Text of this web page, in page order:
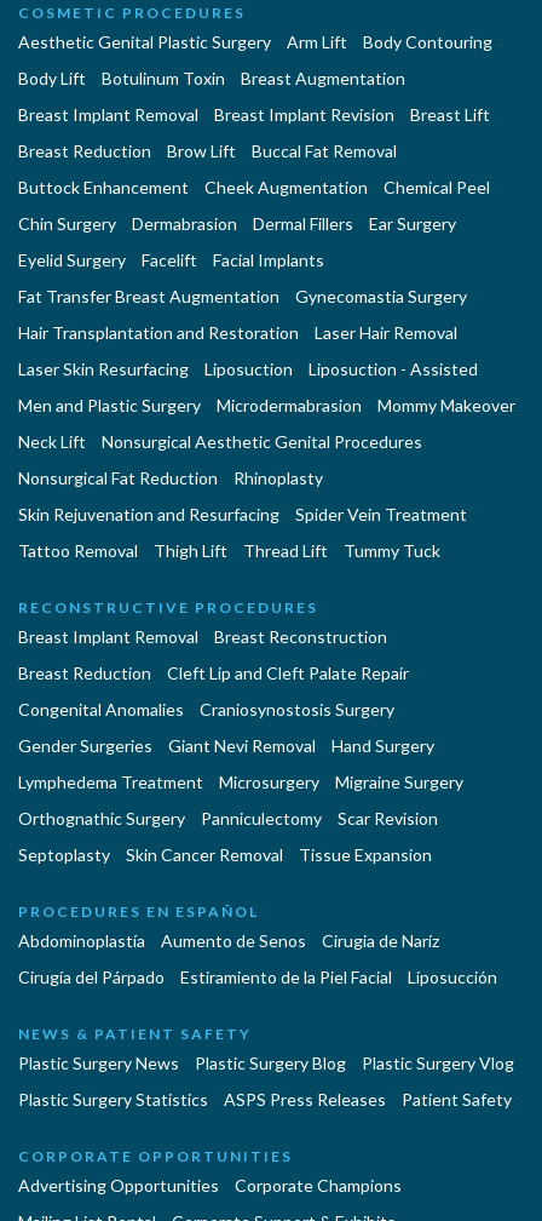
COSMETIC PROCEDURES
Aesthetic Genital Plastic Surgery Arm Lift
Body Contouring
Body Lift
Botulinum Toxin
Breast Augmentation
Breast Implant Removal
Breast Implant Revision
Breast Lift
Breast Reduction
Brow Lift
Buccal Fat Removal
Buttock Enhancement
Cheek Augmentation
Chemical Peel
Chin Surgery
Dermabrasion Dermal Fillers
Ear Surgery
Eyelid Surgery
Facelift
Facial Implants
Fat Transfer Breast Augmentation
Gynecomastia Surgery
Hair Transplantation and Restoration
Laser Hair Removal
Laser Skin Resurfacing
Liposuction
Liposuction - Assisted
Men and Plastic Surgery
Microdermabrasion
Mommy Makeover
Neck Lift
Nonsurgical Aesthetic Genital Procedures
Nonsurgical Fat Reduction
Rhinoplasty
Skin Rejuvenation and Resurfacing
Spider Vein Treatment
Tattoo Removal
Thigh Lift Thread Lift Tummy Tuck
RECONSTRUCTIVE PROCEDURES
Breast Implant Removal
Breast Reconstruction
Breast Reduction
Cleft Lip and Cleft Palate Repair
Congenital Anomalies
Craniosynostosis Surgery
Gender Surgeries
Giant Nevi Removal
Hand Surgery
Lymphedema Treatment
Microsurgery
Migraine Surgery
Orthognathic Surgery
Panniculectomy
Scar Revision
Septoplasty
Skin Cancer Removal Tissue Expansion
PROCEDURES EN ESPAÑOL
Abdominoplastía Aumento de Senos
Cirugia de Naríz
Cirugía del Párpado
Estiramiento de la Piel Facial Liposucción
NEWS & PATIENT SAFETY
Plastic Surgery News Plastic Surgery Blog
Plastic Surgery Vlog
Plastic Surgery Statistics
ASPS Press Releases Patient Safety
CORPORATE OPPORTUNITIES
Advertising Opportunities
Corporate Champions